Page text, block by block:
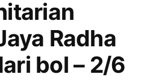
Radha
bol – 2/6